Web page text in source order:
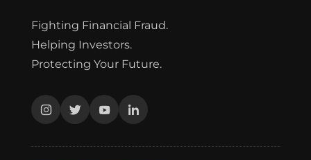
Fighting Financial Fraud.
Helping Investors.
Protecting Your Future.